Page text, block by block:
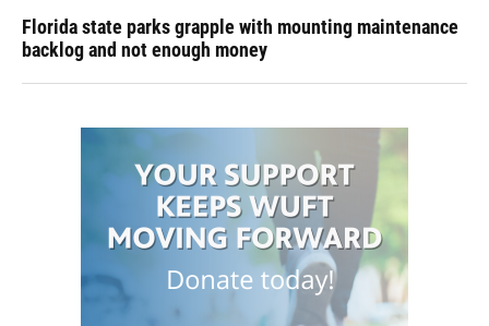
Florida state parks grapple with mounting maintenance
backlog and not enough money